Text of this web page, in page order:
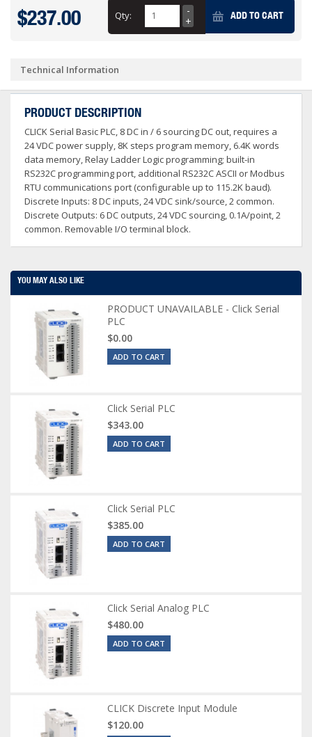
$237.00 Qty: ADD TO CART
Technical Information
PRODUCT DESCRIPTION
CLICK Serial Basic PLC, 8 DC in / 6 sourcing DC out, requires a
24 VDC power supply, 8K steps program memory, 6.4K words
data memory, Relay Ladder Logic programming; built-in
RS232C programming port, additional RS232C ASCII or Modbus
RTU communications port (configurable up to 115.2K baud).
Discrete Inputs: 8 DC inputs, 24 VDC sink/source, 2 common.
Discrete Outputs: 6 DC outputs, 24 VDC sourcing, 0.1A/point, 2
common. Removable I/O terminal block.
YOU MAY ALSO LIKE
PRODUCT UNAVAILABLE - Click Serial
PLC
$0.00
ADD TO CART
Click Serial PLC
$343.00
ADD TO CART
Click Serial PLC
$385.00
ADD TO CART
Click Serial Analog PLC
$480.00
ADD TO CART
CLICK Discrete Input Module
$120.00